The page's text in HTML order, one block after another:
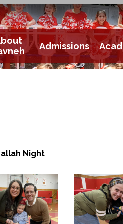
Admissions
Night